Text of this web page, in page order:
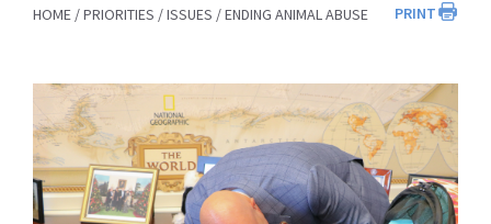
PRINT
HOME PRIORITIES ISSUES ENDING ANIMAL ABUSE